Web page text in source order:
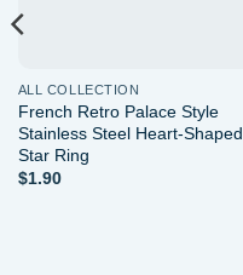
ALL COLLECTION
French Retro Palace Style
Stainless Steel Heart-Shaped
Star Ring
$1.90